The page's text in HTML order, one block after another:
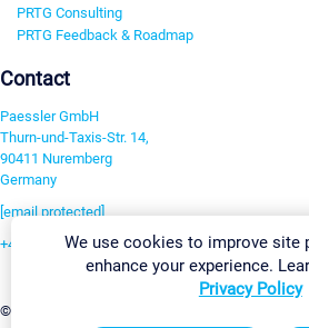
PRTG Consulting
PRTG Feedback & Roadmap
Contact
Paessler GmbH
Thurn-und-Taxis-Str. 14,
90411 Nuremberg
Germany
[email protected]
+49 911 93775-0
©2026 Paessler GmbH
We use cookies to improve site
enhance your experience.
Privacy Policy